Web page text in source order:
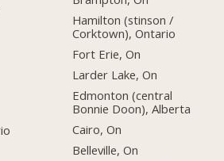
Hamilton (stinson /
Corktown), Ontario
Fort Erie, On
Larder Lake, On
Edmonton (central
Bonnie Doon), Alberta
Cairo, On
Belleville, On